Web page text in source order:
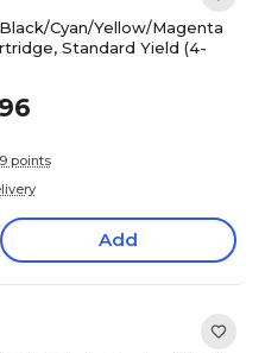
Cyan/Yellow/Magenta
Standard Yield (4-
points
Add